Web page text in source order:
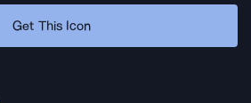
Get This Icon